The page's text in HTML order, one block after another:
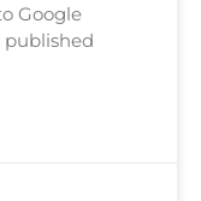
Google
published